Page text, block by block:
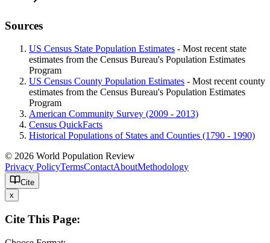
Sources
US Census State Population Estimates - Most recent state
estimates from the Census Bureau's Population Estimates
Program
US Census County Population Estimates - Most recent county
estimates from the Census Bureau's Population Estimates
Program
American Community Survey (2009 - 2013)
Census QuickFacts
Historical Populations of States and Counties (1790 - 1990)
© 2026 World Population Review
Privacy PolicyTermsContactAboutMethodology
Cite
x
Cite This Page: